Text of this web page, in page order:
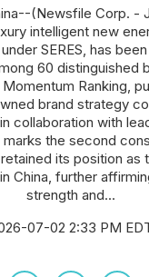
(Newsfile Corp. -
intelligent new
SERES, has
60 distinguished
Ranking,
brand strategy
collaboration with
marks the second
its position as
China, further
strength and...
07-02 2:33 PM